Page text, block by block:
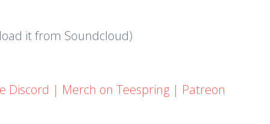
it from Soundcloud)
Discord | Merch on Teespring | Patreon